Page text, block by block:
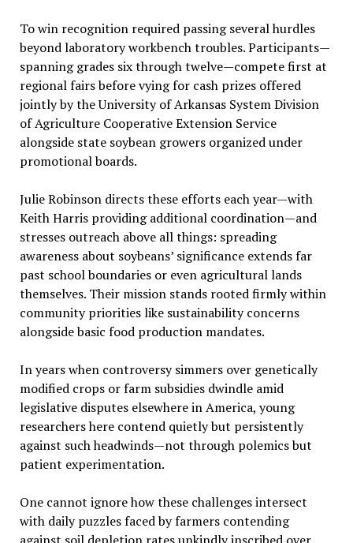
To win recognition required passing several hurdles
beyond laboratory workbench troubles. Participants—
spanning grades six through twelve—compete first at
regional fairs before vying for cash prizes offered
jointly by the University of Arkansas System Division
of Agriculture Cooperative Extension Service
alongside state soybean growers organized under
promotional boards.
Julie Robinson directs these efforts each year—with
Keith Harris providing additional coordination—and
stresses outreach above all things: spreading
awareness about soybeans’ significance extends far
past school boundaries or even agricultural lands
themselves. Their mission stands rooted firmly within
community priorities like sustainability concerns
alongside basic food production mandates.
In years when controversy simmers over genetically
modified crops or farm subsidies dwindle amid
legislative disputes elsewhere in America, young
researchers here contend quietly but persistently
against such headwinds—not through polemics but
patient experimentation.
One cannot ignore how these challenges intersect
with daily puzzles faced by farmers contending